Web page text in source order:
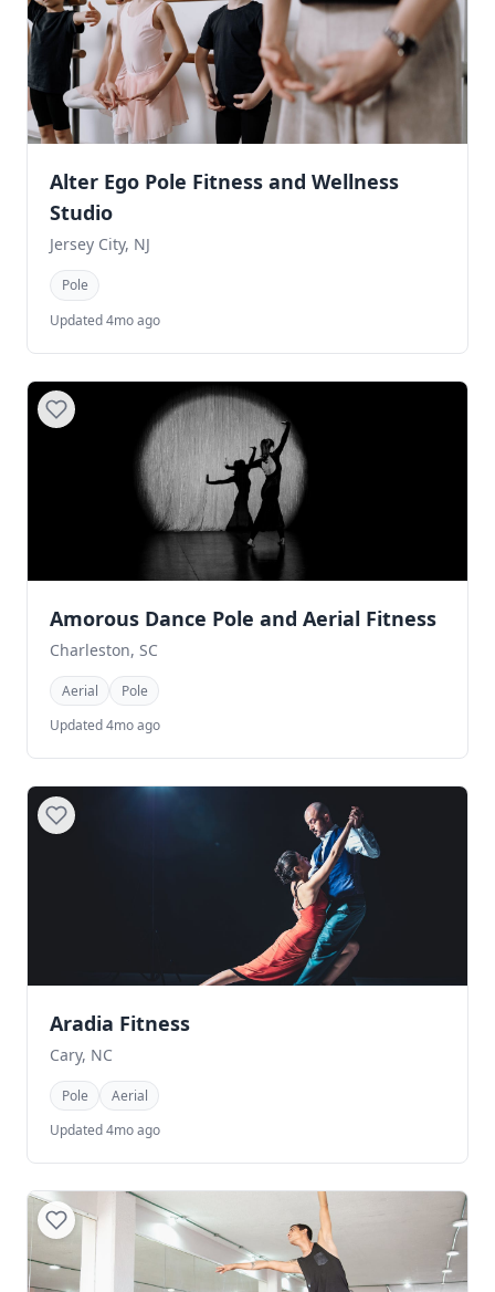
Alter Ego Pole Fitness and Wellness
Studio
Jersey City, NJ
Pole
Updated 4mo ago
Amorous Dance Pole and Aerial Fitness
Charleston, SC
Aerial
Pole
Updated 4mo ago
Aradia Fitness
Cary, NC
Pole
Aerial
Updated 4mo ago